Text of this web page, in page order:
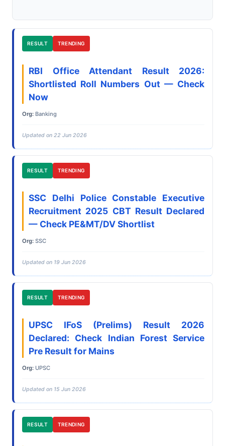
RESULT TRENDING
RBI Office Attendant Result 2026:
Shortlisted Roll Numbers Out — Check
Now
Org: Banking
Updated on 22 Jun 2026
RESULT TRENDING
SSC Delhi Police Constable Executive
Recruitment 2025 CBT Result Declared
— Check PE&MT/DV Shortlist
Org: SSC
Updated on 19 Jun 2026
RESULT TRENDING
UPSC IFoS (Prelims) Result 2026
Declared: Check Indian Forest Service
Pre Result for Mains
Org: UPSC
Updated on 15 Jun 2026
RESULT TRENDING